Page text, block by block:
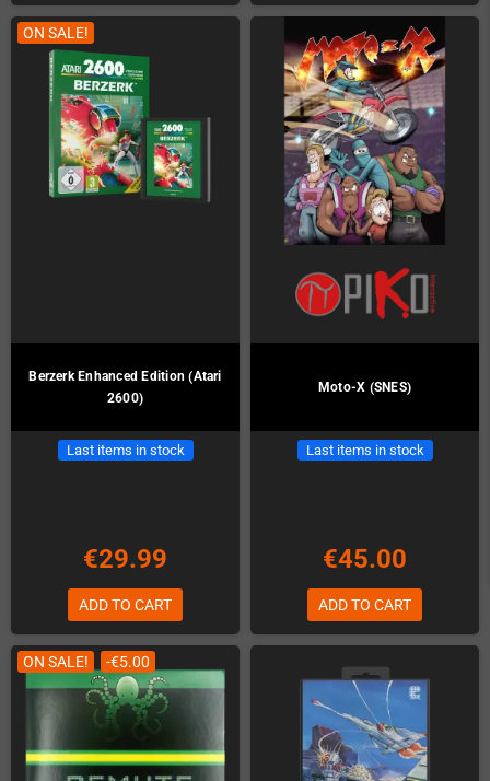
ON SALE!
Berzerk Enhanced Edition (Atari
2600)
Last items in stock
€29.99
ADD TO CART
Moto-X (SNES)
Last items in stock
€45.00
ADD TO CART
ON SALE! -€5.00